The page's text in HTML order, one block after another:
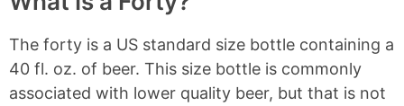
The forty is a US standard size bottle containing a
40 fl. oz. of beer. This size bottle is commonly
associated with lower quality beer, but that is not